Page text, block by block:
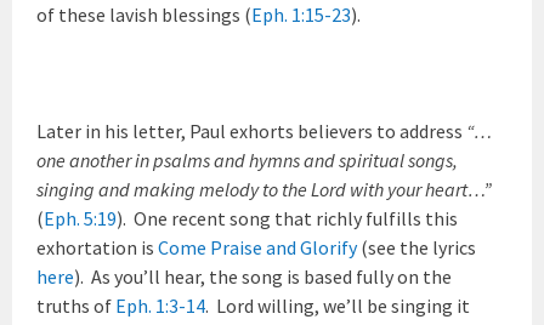
of these lavish blessings (Eph. 1:15-23).
Later in his letter, Paul exhorts believers to address “…
one another in psalms and hymns and spiritual songs,
singing and making melody to the Lord with your heart…”
(Eph. 5:19). One recent song that richly fulfills this
exhortation isCome Praise and Glorify(see the lyrics
here). As you’ll hear, the song is based fully on the
truths of Eph. 1:3-14. Lord willing, we’ll be singing it